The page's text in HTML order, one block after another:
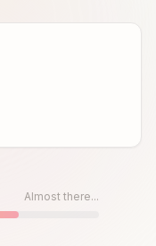
Almost there...